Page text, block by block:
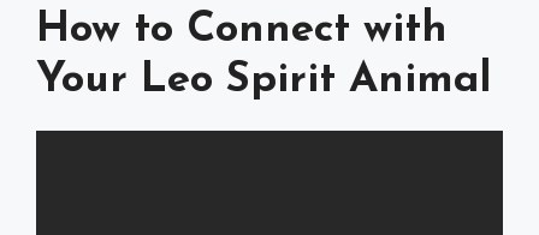
How to Connect with
Your Leo Spirit Animal